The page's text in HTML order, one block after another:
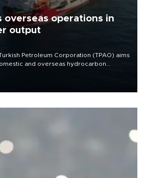
overseas operations in
output
Petroleum Corporation (TPAO) aims
and overseas hydrocarbon